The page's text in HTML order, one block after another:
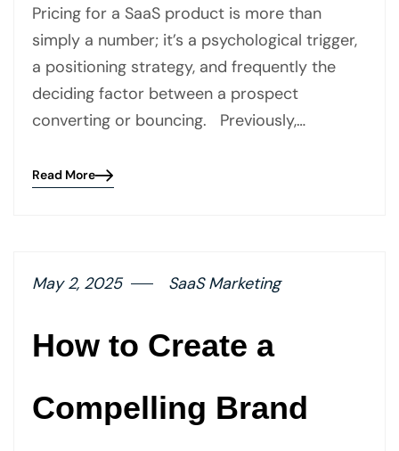
Pricing for a SaaS product is more than
simply a number; it’s a psychological trigger,
a positioning strategy, and frequently the
deciding factor between a prospect
converting or bouncing. Previously,…
Blog
Read More
May 2, 2025 SaaS Marketing
How to Create a
Compelling Brand